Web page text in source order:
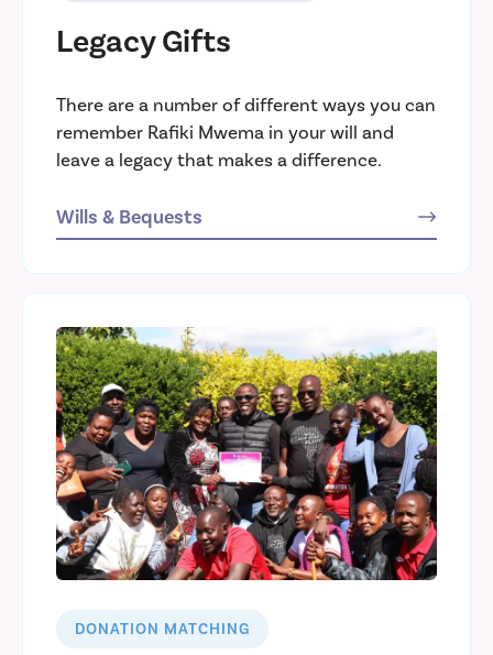
Legacy Gifts
There are a number of different ways you can
remember Rafiki Mwema in your will and
leave a legacy that makes a difference.
Wills & Bequests
DONATION MATCHING